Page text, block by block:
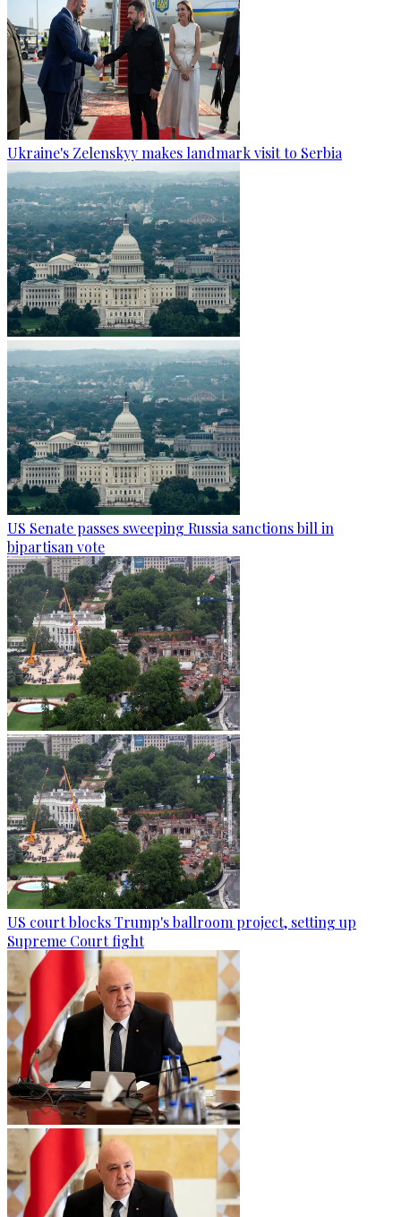
Ukraine's Zelenskyy makes landmark visit to Serbia
US Senate passes sweeping Russia sanctions bill in
bipartisan vote
US court blocks Trump's ballroom project, setting up
Supreme Court fight